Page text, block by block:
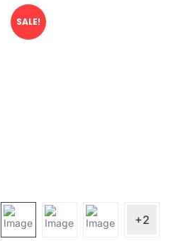
SALE!
+2